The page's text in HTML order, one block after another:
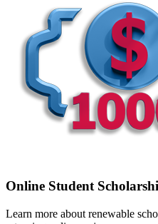
Online Student
Learn more about renewable